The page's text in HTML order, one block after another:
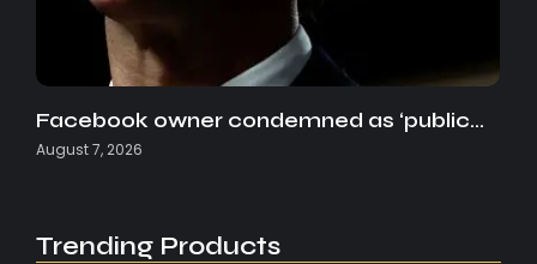
Facebook owner condemned as ‘public…
August 7, 2026
Trending Products